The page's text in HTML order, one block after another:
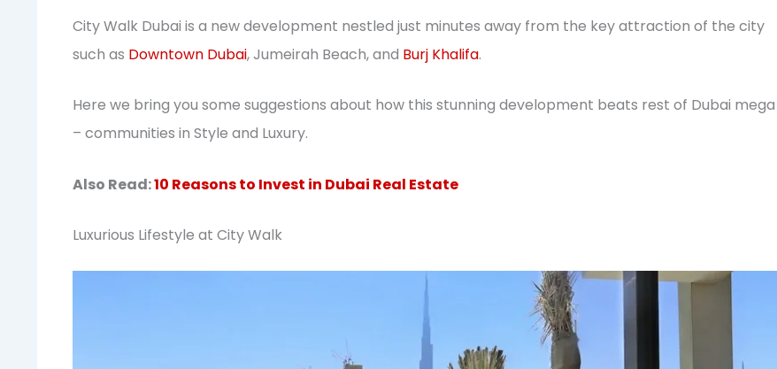
City Walk Dubai is a new development nestled just minutes away from the key attraction of the city
such as Downtown Dubai, Jumeirah Beach, and Burj Khalifa.
Here we bring you some suggestions about how this stunning development beats rest of Dubai mega
– communities in Style and Luxury.
Also Read:10 Reasons to Invest in Dubai Real Estate
Luxurious Lifestyle at City Walk